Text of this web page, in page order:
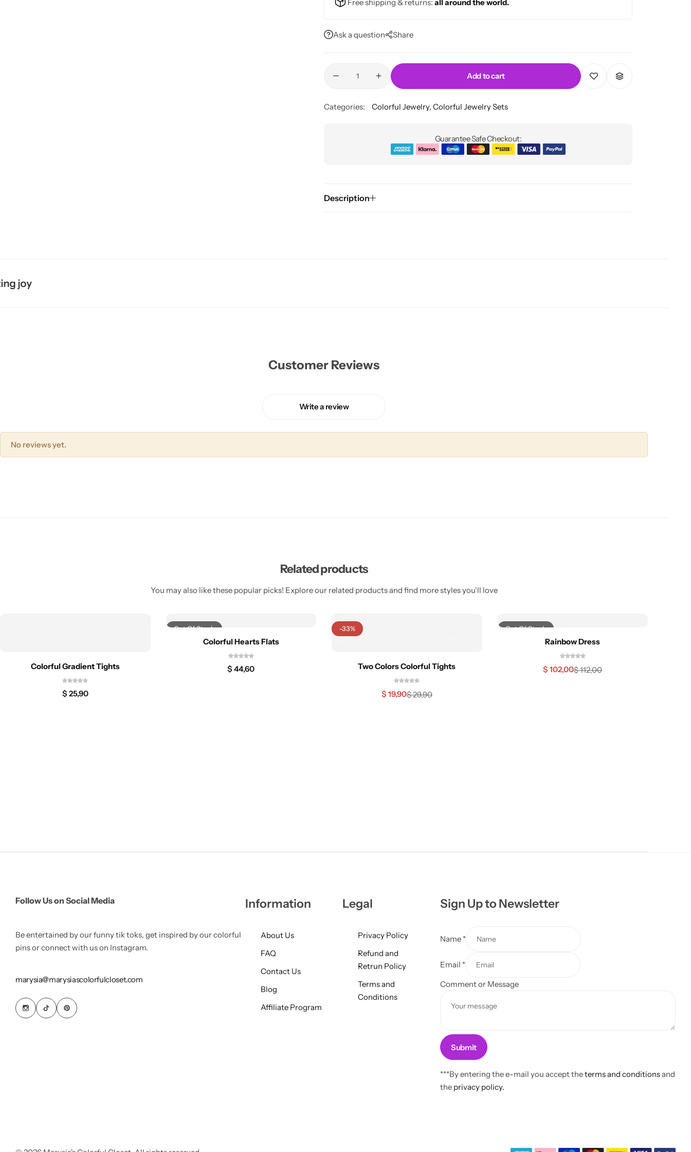
Free shipping & returns: all around the world.
Ask a question Share
Add to cart
Categories: Colorful Jewelry, Colorful Jewelry Sets
Guarantee Safe Checkout:
Description
joy
Customer Reviews
Write a review
No reviews yet.
Related products
You may also like these popular picks! Explore our related products and find more styles you’ll love
Colorful Gradient Tights
$ 25,90
Out Of Stock
Colorful Hearts Flats
$ 44,60
-33%
Two Colors Colorful Tights
$29,90
$ 19,90
Out Of Stock
Rainbow Dress
$112,00
$ 102,00
Follow Us on Social Media
Be entertained by our funny tik toks, get inspired by our colorful
pins or connect with us on Instagram.
marysia@marysiascolorfulcloset.com
Information
About Us
FAQ
Contact Us
Blog
Affiliate Program
Legal
Privacy Policy
Refund and
Retrun Policy
Terms and
Conditions
Sign Up to Newsletter
l
m
e
t
M
Name *
Email *
Comment or Message
Submit
***By entering the e-mail you accept theterms and conditionsand
the privacy policy.